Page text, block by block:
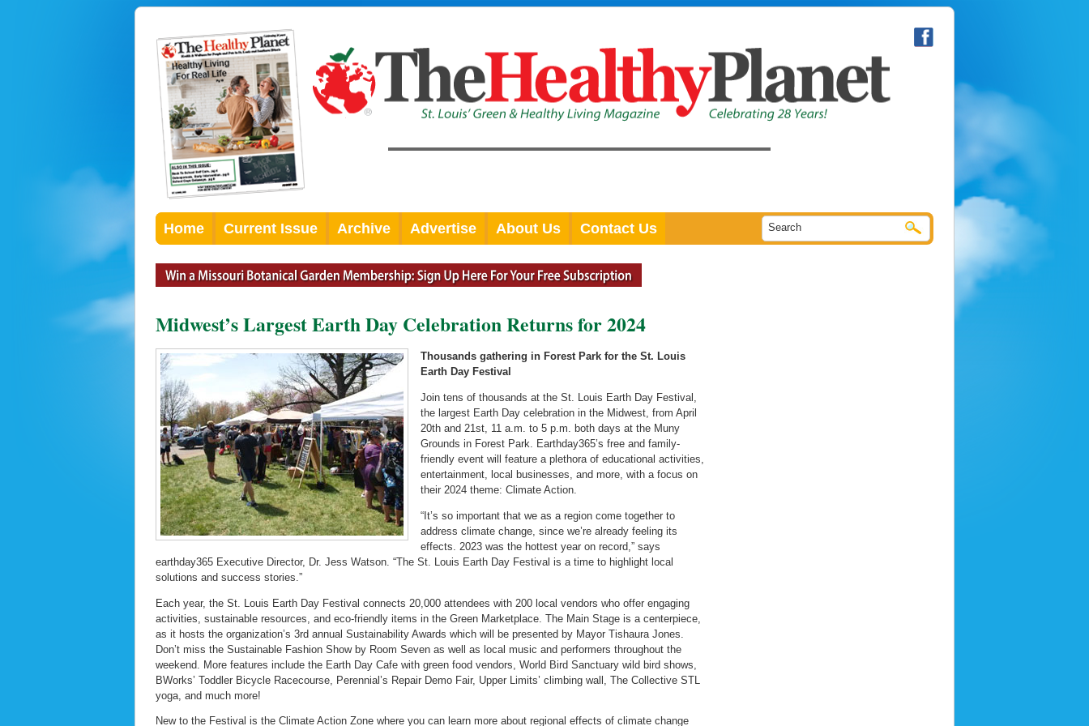
Home Current Issue Archive Advertise About Us Contact Us
Midwest’s Largest Earth Day Celebration Returns for 2024
Thousands gathering in Forest Park for the St. Louis
Earth Day Festival
Join tens of thousands at the St. Louis Earth Day Festival,
the largest Earth Day celebration in the Midwest, from April
20th and 21st, 11 a.m. to 5 p.m. both days at the Muny
Grounds in Forest Park. Earthday365’s free and family-
friendly event will feature a plethora of educational activities,
entertainment, local businesses, and more, with a focus on
their 2024 theme: Climate Action.
“It’s so important that we as a region come together to
address climate change, since we’re already feeling its
effects. 2023 was the hottest year on record,” says
earthday365 Executive Director, Dr. Jess Watson. “The St. Louis Earth Day Festival is a time to highlight local
solutions and success stories.”
Each year, the St. Louis Earth Day Festival connects 20,000 attendees with 200 local vendors who offer engaging
activities, sustainable resources, and eco-friendly items in the Green Marketplace. The Main Stage is a centerpiece,
as it hosts the organization’s 3rd annual Sustainability Awards which will be presented by Mayor Tishaura Jones.
Don’t miss the Sustainable Fashion Show by Room Seven as well as local music and performers throughout the
weekend. More features include the Earth Day Cafe with green food vendors, World Bird Sanctuary wild bird shows,
BWorks’ Toddler Bicycle Racecourse, Perennial’s Repair Demo Fair, Upper Limits’ climbing wall, The Collective STL
yoga, and much more!
New to the Festival is the Climate Action Zone where you can learn more about regional effects of climate change